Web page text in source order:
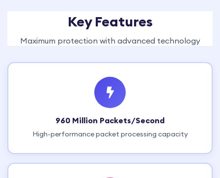
Key Features
Maximum protection with advanced technology
960 Million Packets/Second
High-performance packet processing capacity